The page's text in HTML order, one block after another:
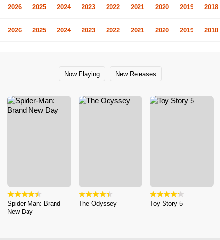
2026 2025 2024 2023 2022 2021 2020 2019 2018
2026 2025 2024 2023 2022 2021 2020 2019 2018
Now Playing New Releases
Spider-Man: Brand
New Day
The Odyssey Toy Story 5